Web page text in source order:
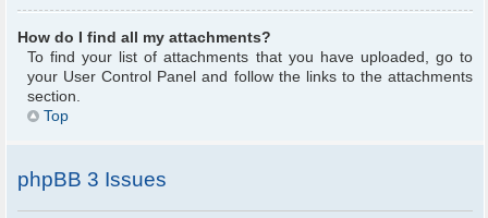
How do I find all my attachments?
To find your list of attachments that you have uploaded, go to
your User Control Panel and follow the links to the attachments
section.
Top
phpBB 3 Issues